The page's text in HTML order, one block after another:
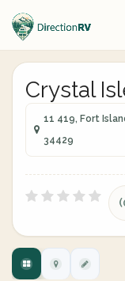
Crystal
11 419, Fort
34429